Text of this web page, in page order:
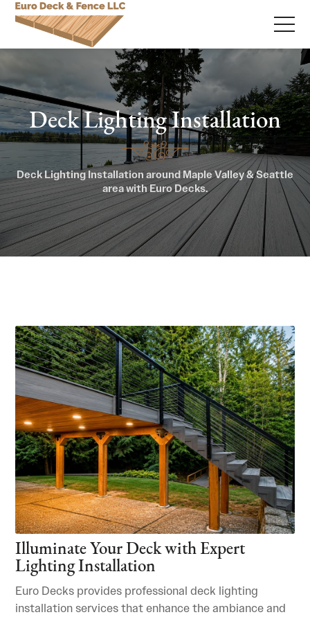
Deck Lighting Installation
Deck Lighting Installation around Maple Valley & Seattle
area with Euro Decks.
Illuminate Your Deck with Expert
Lighting Installation
Euro Decks provides professional deck lighting
installation services that enhance the ambiance and